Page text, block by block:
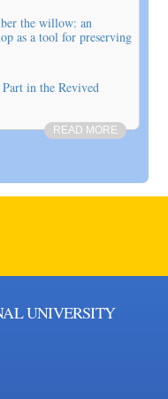
the willow: an
as a tool for preserving
in the Revived
READ MORE
UNIVERSITY